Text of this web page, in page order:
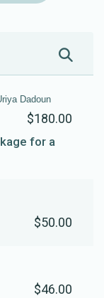
Depischa
Dadoun
$180.00
for a
$50.00
$46.00